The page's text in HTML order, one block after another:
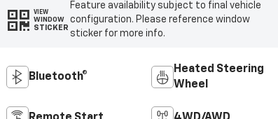
VIEW
WINDOW
STICKER
Feature availability subject to final vehicle
configuration. Please reference window
sticker for more info.
Bluetooth®
Heated Steering
Wheel